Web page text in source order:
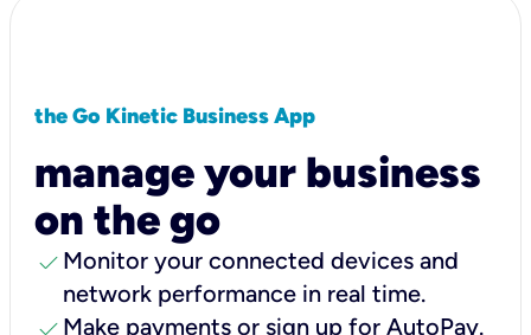
the Go Kinetic Business App
manage your business
on the go
check Monitor your connected devices and
network performance in real time.
Make payments or sign up for AutoPay.